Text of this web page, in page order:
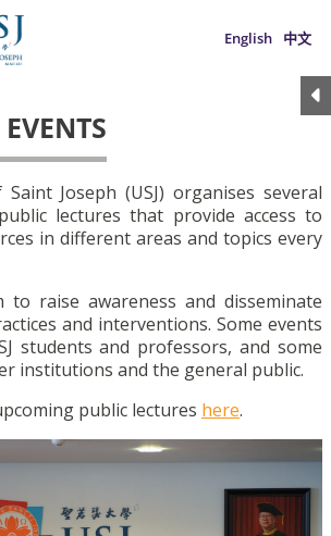
English 中文
Joseph (USJ) organises several
lectures that provide access to
in different areas and topics every
to raise awareness and disseminate
and interventions. Some events
students and professors, and some
institutions and the general public.
public lectures here.